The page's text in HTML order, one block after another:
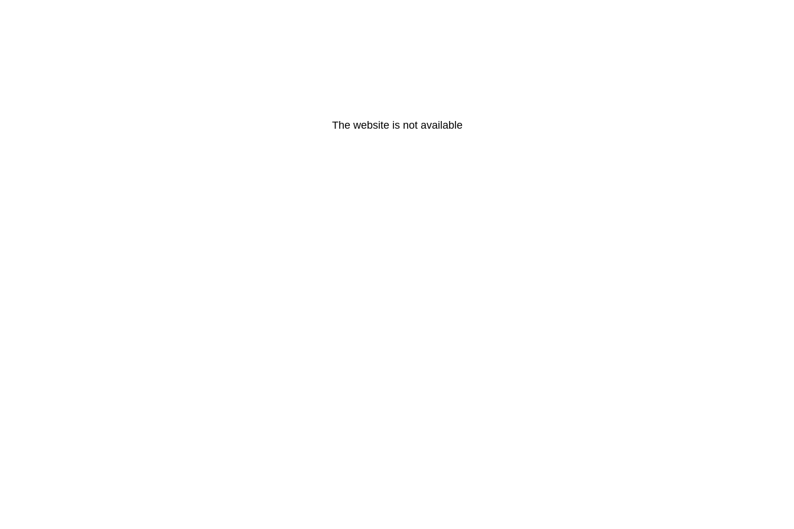
The website is not available